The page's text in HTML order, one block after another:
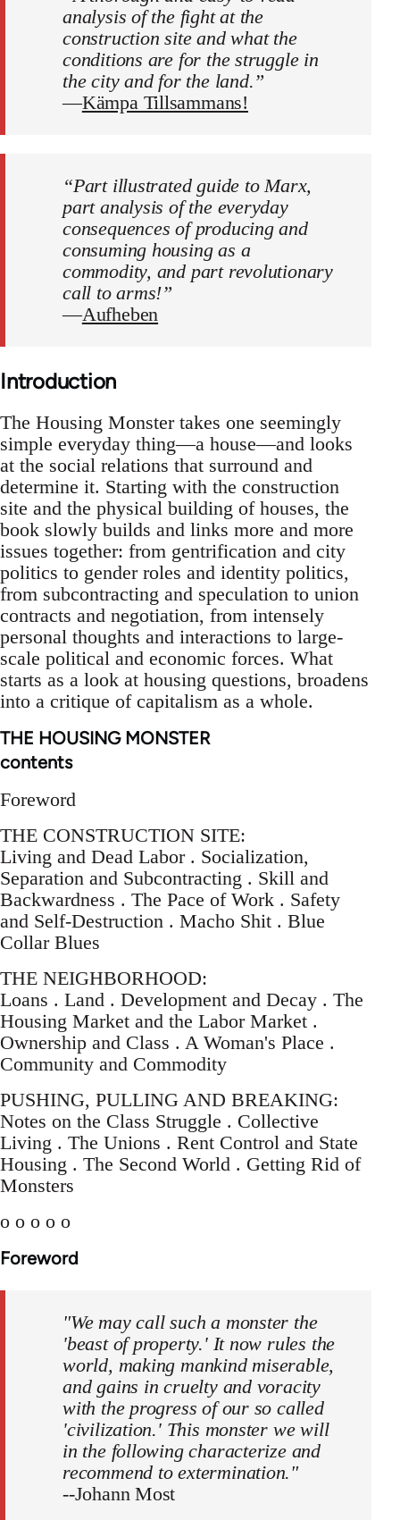
analysis of the fight at the
construction site and what the
conditions are for the struggle in
the city and for the land.”
—Kämpa Tillsammans!
“Part illustrated guide to Marx,
part analysis of the everyday
consequences of producing and
consuming housing as a
commodity, and part revolutionary
call to arms!”
—Aufheben
Introduction
The Housing Monster takes one seemingly
simple everyday thing—a house—and looks
at the social relations that surround and
determine it. Starting with the construction
site and the physical building of houses, the
book slowly builds and links more and more
issues together: from gentrification and city
politics to gender roles and identity politics,
from subcontracting and speculation to union
contracts and negotiation, from intensely
personal thoughts and interactions to large-
scale political and economic forces. What
starts as a look at housing questions, broadens
into a critique of capitalism as a whole.
THE HOUSING MONSTER
contents
Foreword
THE CONSTRUCTION SITE:
Living and Dead Labor . Socialization,
Separation and Subcontracting . Skill and
Backwardness . The Pace of Work . Safety
and Self-Destruction . Macho Shit . Blue
Collar Blues
THE NEIGHBORHOOD:
Loans . Land . Development and Decay . The
Housing Market and the Labor Market .
Ownership and Class . A Woman's Place .
Community and Commodity
PUSHING, PULLING AND BREAKING:
Notes on the Class Struggle . Collective
Living . The Unions . Rent Control and State
Housing . The Second World . Getting Rid of
Monsters
o o o o o
Foreword
"We may call such a monster the
'beast of property.' It now rules the
world, making mankind miserable,
and gains in cruelty and voracity
with the progress of our so called
'civilization.' This monster we will
in the following characterize and
recommend to extermination."
--Johann Most